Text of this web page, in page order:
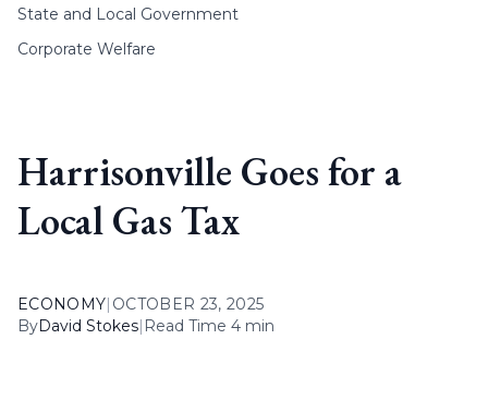
State and Local Government
Corporate Welfare
Harrisonville Goes for a
Local Gas Tax
ECONOMY| OCTOBER 23, 2025
ByDavid Stokes| Read Time 4 min